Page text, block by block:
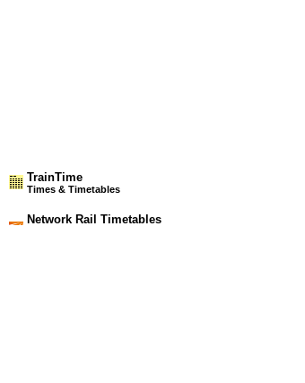
TrainTime
Times & Timetables
Network Rail Timetables